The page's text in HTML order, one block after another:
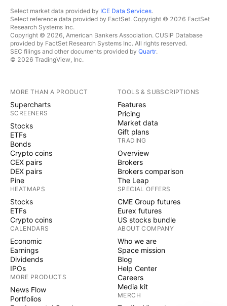
Select market data provided by ICE Data Services.
Select reference data provided by FactSet. Copyright © 2026 FactSet
Research Systems Inc.
Copyright © 2026, American Bankers Association. CUSIP Database
provided by FactSet Research Systems Inc. All rights reserved.
SEC filings and other documents provided by Quartr.
© 2026 TradingView, Inc.
MORE THAN A PRODUCT
Supercharts
SCREENERS
Stocks
ETFs
Bonds
Crypto coins
CEX pairs
DEX pairs
Pine
HEATMAPS
Stocks
ETFs
Crypto coins
CALENDARS
Economic
Earnings
Dividends
IPOs
MORE PRODUCTS
News Flow
Portfolios
TOOLS & SUBSCRIPTIONS
Features
Pricing
Market data
Gift plans
TRADING
Overview
Brokers
Brokers comparison
The Leap
SPECIAL OFFERS
CME Group futures
Eurex futures
US stocks bundle
ABOUT COMPANY
Who we are
Space mission
Blog
Help Center
Careers
Media kit
MERCH